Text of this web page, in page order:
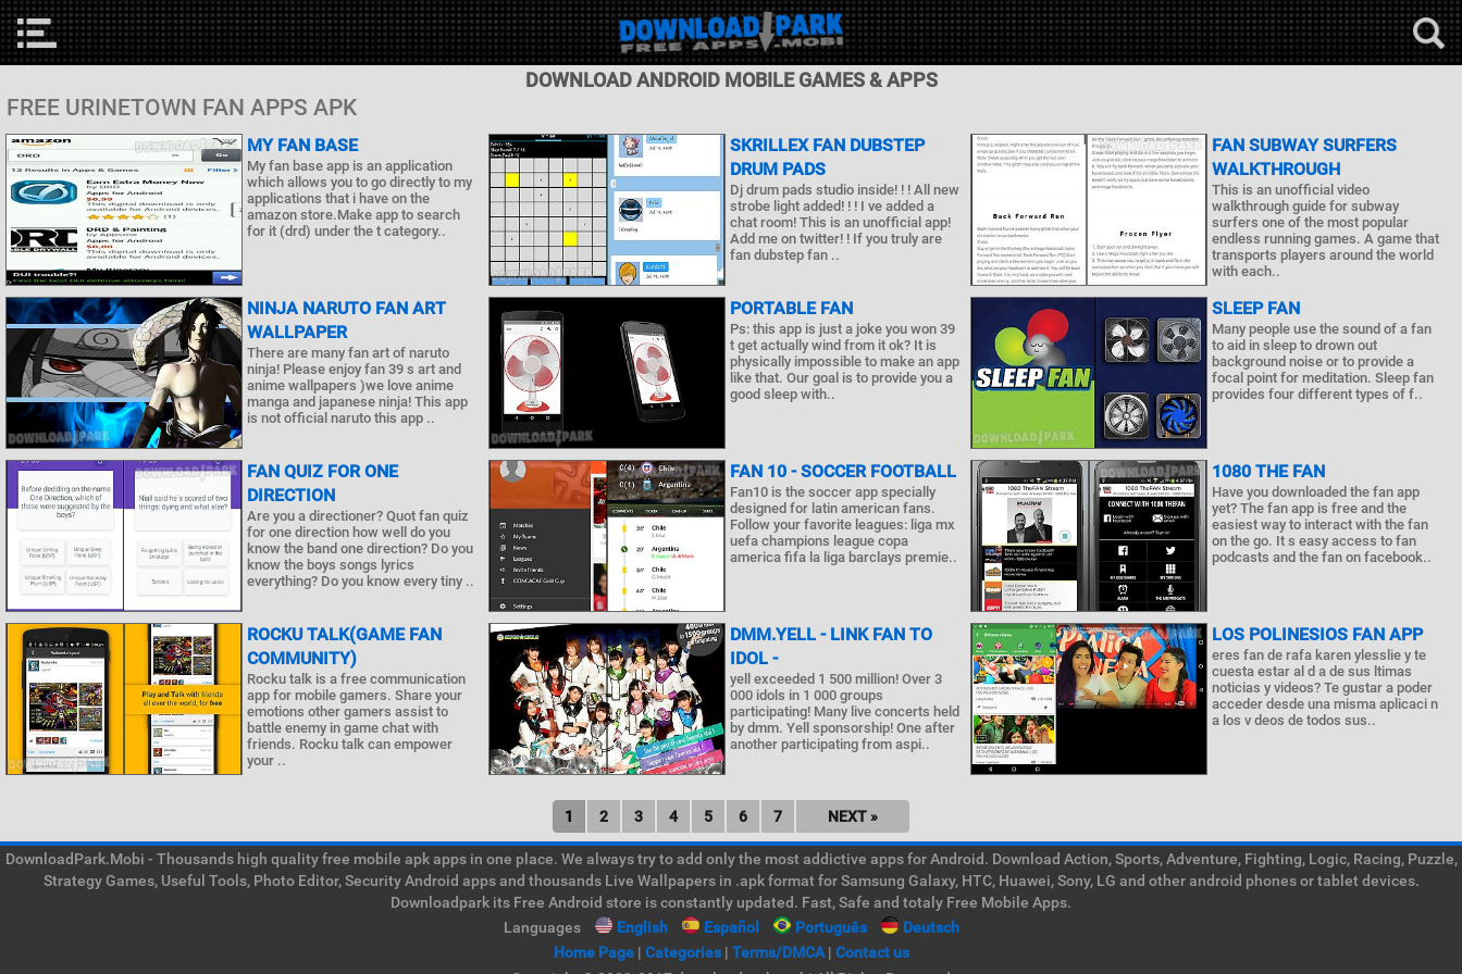
DOWNLOAD ANDROID MOBILE GAMES & APPS
FREE URINETOWN FAN APPS APK
MY FAN BASE
My fan base app is an application
which allows you to go directly to my
applications that i have on the
amazon store.Make app to search
for it (drd) under the t category..
SKRILLEX FAN DUBSTEP
DRUM PADS
Dj drum pads studio inside! ! ! All new
strobe light added! ! ! I ve added a
chat room! This is an unofficial app!
Add me on twitter! ! If you truly are
fan dubstep fan ..
FAN SUBWAY SURFERS
WALKTHROUGH
This is an unofficial video
walkthrough guide for subway
surfers one of the most popular
endless running games. A game that
transports players around the world
with each..
NINJA NARUTO FAN ART
WALLPAPER
There are many fan art of naruto
ninja! Please enjoy fan 39 s art and
anime wallpapers )we love anime
manga and japanese ninja! This app
is not official naruto this app ..
PORTABLE FAN
Ps: this app is just a joke you won 39
t get actually wind from it ok? It is
physically impossible to make an app
like that. Our goal is to provide you a
good sleep with..
SLEEP FAN
Many people use the sound of a fan
to aid in sleep to drown out
background noise or to provide a
focal point for meditation. Sleep fan
provides four different types of f..
FAN QUIZ FOR ONE
DIRECTION
Are you a directioner? Quot fan quiz
for one direction how well do you
know the band one direction? Do you
know the boys songs lyrics
everything? Do you know every tiny ..
FAN 10 - SOCCER FOOTBALL
Fan10 is the soccer app specially
designed for latin american fans.
Follow your favorite leagues: liga mx
uefa champions league copa
america fifa la liga barclays premie..
1080 THE FAN
Have you downloaded the fan app
yet? The fan app is free and the
easiest way to interact with the fan
on the go. It s easy access to fan
podcasts and the fan on facebook..
ROCKU TALK(GAME FAN
COMMUNITY)
Rocku talk is a free communication
app for mobile gamers. Share your
emotions other gamers assist to
battle enemy in game chat with
friends. Rocku talk can empower
your ..
DMM.YELL - LINK FAN TO
IDOL -
yell exceeded 1 500 million! Over 3
000 idols in 1 000 groups
participating! Many live concerts held
by dmm. Yell sponsorship! One after
another participating from aspi..
LOS POLINESIOS FAN APP
eres fan de rafa karen ylesslie y te
cuesta estar al d a de sus ltimas
noticias y videos? Te gustar a poder
acceder desde una misma aplicaci n
a los v deos de todos sus..
1 2 3 4 5 6 7 NEXT »
DownloadPark.Mobi - Thousands high quality free mobile apk apps in one place. We always try to add only the most addictive apps for Android. Download Action, Sports, Adventure, Fighting, Logic, Racing, Puzzle,
Strategy Games, Useful Tools, Photo Editor, Security Android apps and thousands Live Wallpapers in .apk format for Samsung Galaxy, HTC, Huawei, Sony, LG and other android phones or tablet devices.
Downloadpark its Free Android store is constantly updated. Fast, Safe and totaly Free Mobile Apps.
Languages
English Español Português
Deutsch
Home Page| Categories| Terms/DMCA| Contact us